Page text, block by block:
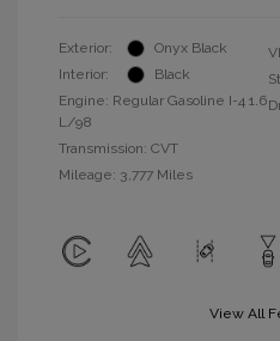
Exterior:
Onyx Black
Interior:
Black
Engine: Regular Gasoline I-4 1.6
L/98
Transmission: CVT
Mileage: 3,777 Miles
View All